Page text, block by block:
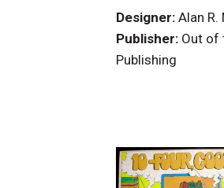
Designer:Alan R.
Publisher: Out of
Publishing